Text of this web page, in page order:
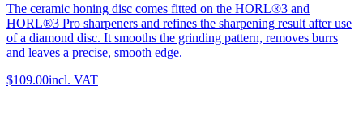
The ceramic honing disc comes fitted on the HORL®3 and
HORL®3 Pro sharpeners and refines the sharpening result after use
of a diamond disc. It smooths the grinding pattern, removes burrs
and leaves a precise, smooth edge.
$109.00incl. VAT